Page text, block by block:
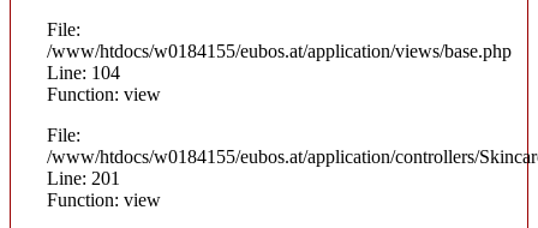
File:
/www/htdocs/w0184155/eubos.at/application/views/base.php
Line: 104
Function: view
File:
/www/htdocs/w0184155/eubos.at/application/controllers/
Line: 201
Function: view